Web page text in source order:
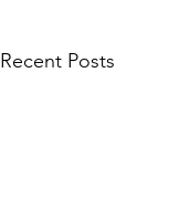
Recent Posts